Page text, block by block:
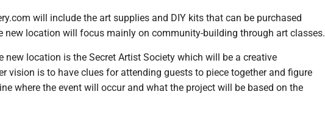
will include the art supplies and DIY kits that can be purchased
new location will focus mainly on community-building through art classes.
new location is the Secret Artist Society which will be a creative
vision is to have clues for attending guests to piece together and figure
where the event will occur and what the project will be based on the